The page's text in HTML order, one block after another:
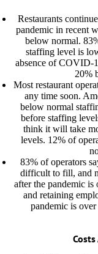
Restaurants
pandemic in recent
below normal.
staffing level is
absence of COVID-
20%
Most restaurant
any time soon.
below normal
before staffing
think it will take
levels. 12% of
83% of operators
difficult to fill, and
after the pandemic
and retaining
pandemic is